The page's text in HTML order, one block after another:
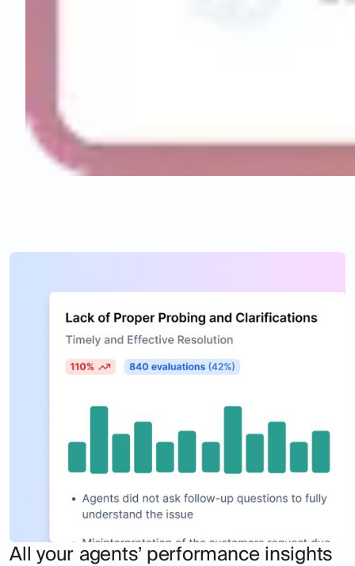
All your agents’ performance insights